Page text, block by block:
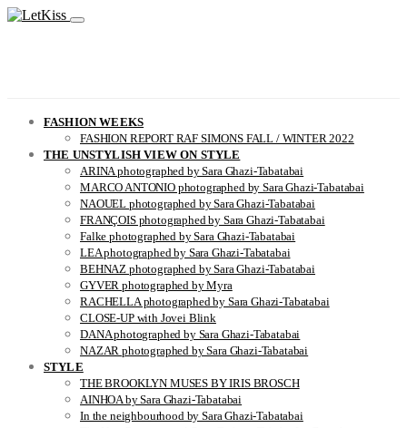
FASHION WEEKS
FASHION REPORT RAF SIMONS FALL / WINTER 2022
THE UNSTYLISH VIEW ON STYLE
ARINA photographed by Sara Ghazi-Tabatabai
MARCO ANTONIO photographed by Sara Ghazi-Tabatabai
NAOUEL photographed by Sara Ghazi-Tabatabai
FRANÇOIS photographed by Sara Ghazi-Tabatabai
Falke photographed by Sara Ghazi-Tabatabai
LEA photographed by Sara Ghazi-Tabatabai
BEHNAZ photographed by Sara Ghazi-Tabatabai
GYVER photographed by Myra
RACHELLA photographed by Sara Ghazi-Tabatabai
CLOSE-UP with Jovei Blink
DANA photographed by Sara Ghazi-Tabatabai
NAZAR photographed by Sara Ghazi-Tabatabai
STYLE
THE BROOKLYN MUSES BY IRIS BROSCH
AINHOA by Sara Ghazi-Tabatabai
In the neighbourhood by Sara Ghazi-Tabatabai